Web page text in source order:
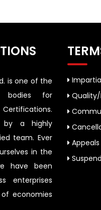
is one of the
bodies for
by a highly
team. Ever
in the
have been
enterprises
economies
Quality/
Appeals